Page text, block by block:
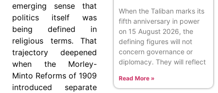
emerging sense that
politics itself was
being defined in
religious terms. That
trajectory deepened
when the Morley-
Minto Reforms of 1909
introduced separate
When the Taliban marks its
fifth anniversary in power
on 15 August 2026, the
defining figures will not
concern governance or
diplomacy. They will reflect
Read More »